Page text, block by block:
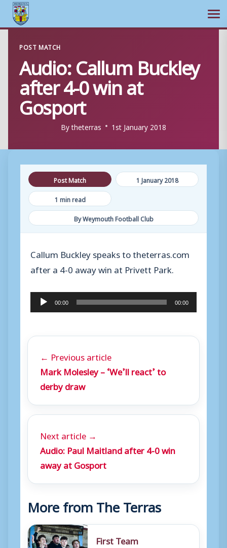
content
POST MATCH
Audio: Callum Buckley
after 4-0 win at
Gosport
Bytheterras 1st January 2018
Post Match
1 January 2018
1 min read
By Weymouth Football Club
Callum Buckley speaks to theterras.com
after a 4-0 away win at Privett Park.
u
a
y
00:00 00:00
← Previous article
Mark Molesley – ‘We’ll react’ to
derby draw
Next article →
Audio: Paul Maitland after 4-0 win
away at Gosport
More from The Terras
First Team